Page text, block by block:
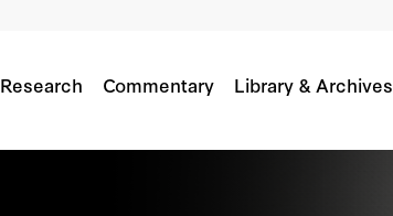
Research Commentary Library & Archives